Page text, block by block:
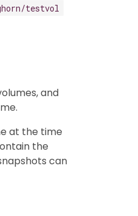
testvol
and
at the time
the
can